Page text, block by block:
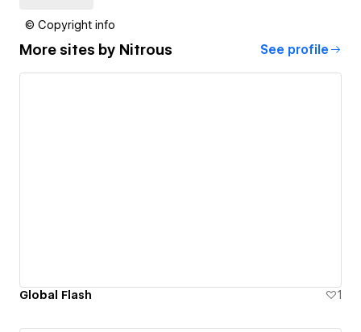
© Copyright info
More sites by Nitrous See profile
Global Flash 1